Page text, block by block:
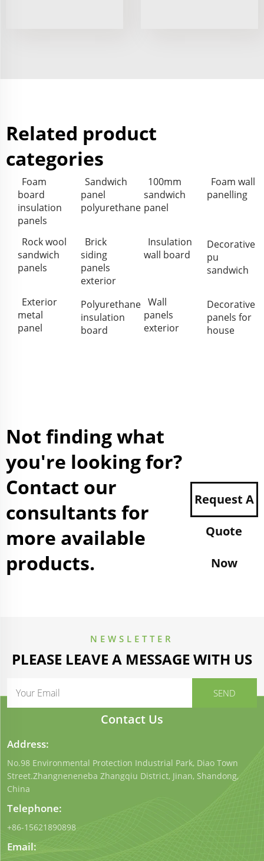
Related product
categories
Foam
board
insulation
panels
Sandwich
panel
polyurethane
100mm
sandwich
panel
Foam wall
panelling
Rock wool
sandwich
panels
Brick
siding
panels
exterior
Insulation
wall board
Decorative
pu
sandwich
Exterior
metal
panel
Polyurethane
insulation
board
Wall
panels
exterior
Decorative
panels for
house
Not finding what
you're looking for?
Contact our
consultants for
more available
products.
Request A
Quote
Now
NEWSLETTER
PLEASE LEAVE A MESSAGE WITH US
Contact Us
Address:
No.98 Environmental Protection Industrial Park, Diao Town
Street.Zhangneneneba Zhangqiu District, Jinan, Shandong,
China
Telephone:
+86-15621890898
Email: